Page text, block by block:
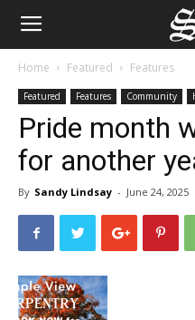
Home Featured Features
Featured Features Community
Pride month
for another
By Sandy Lindsay - June 24, 2025